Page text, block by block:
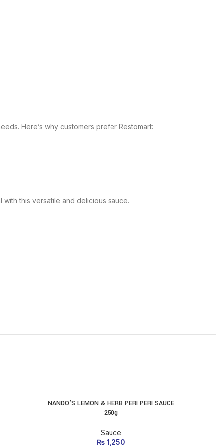
Here’s why customers prefer Restomart:
this versatile and delicious sauce.
ADD TO CART
NANDO’S LEMON & HERB PERI PERI SAUCE
250g
Sauce
₨ 1,250